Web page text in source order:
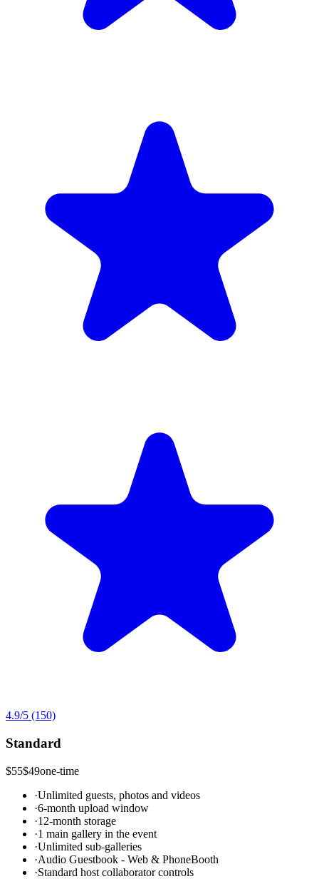
4.9/5 (150)
Standard
$55$49one-time
·Unlimited guests, photos and videos
·6-month upload window
·12-month storage
·1 main gallery in the event
·Unlimited sub-galleries
·Audio Guestbook - Web & PhoneBooth
·Standard host collaborator controls